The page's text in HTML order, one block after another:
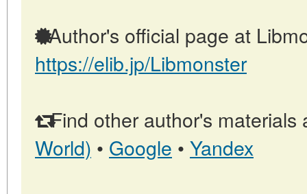
Author's official page at
https://elib.jp/Libmonster
Find other author's materials
World) • Google • Yandex